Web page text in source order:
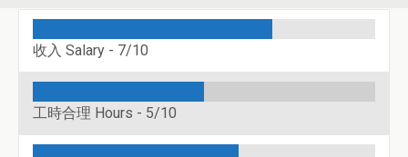
收入 Salary - 7/10
工時合理 Hours - 5/10